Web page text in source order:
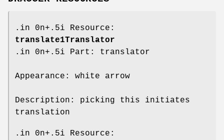
.in 0n+.5i Resource:
translate1Translator
.in 0n+.5i Part: translator
Appearance: white arrow
Description: picking this initiates
translation
.in 0n+.5i Resource: